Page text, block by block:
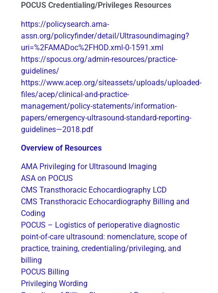
POCUS Credentialing/Privileges Resources
https://policysearch.ama-
assn.org/policyfinder/detail/Ultrasoundimaging?
uri=%2FAMADoc%2FHOD.xml-0-1591.xml
https://spocus.org/admin-resources/practice-
guidelines/
https://www.acep.org/siteassets/uploads/uploaded-
files/acep/clinical-and-practice-
management/policy-statements/information-
papers/emergency-ultrasound-standard-reporting-
guidelines—2018.pdf
Overview of Resources
AMA Privileging for Ultrasound Imaging
ASA on POCUS
CMS Transthoracic Echocardiography LCD
CMS Transthoracic Echocardiography Billing and
Coding
POCUS – Logistics of perioperative diagnostic
point-of-care ultrasound: nomenclature, scope of
practice, training, credentialing/privileging, and
billing
POCUS Billing
Privileging Wording